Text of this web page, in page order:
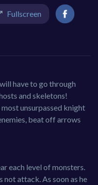
Fullscreen
have to go through
and skeletons!
unsurpassed knight
beat off arrows
each level of monsters.
not attack. As soon as he